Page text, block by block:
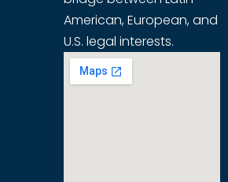
American, European, and
U.S. legal interests.